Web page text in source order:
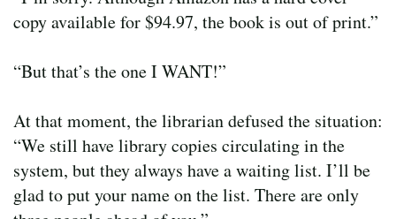
copy available for $94.97, the book is out of print.”
“But that’s the one I WANT!”
At that moment, the librarian defused the situation:
“We still have library copies circulating in the
system, but they always have a waiting list. I’ll be
glad to put your name on the list. There are only